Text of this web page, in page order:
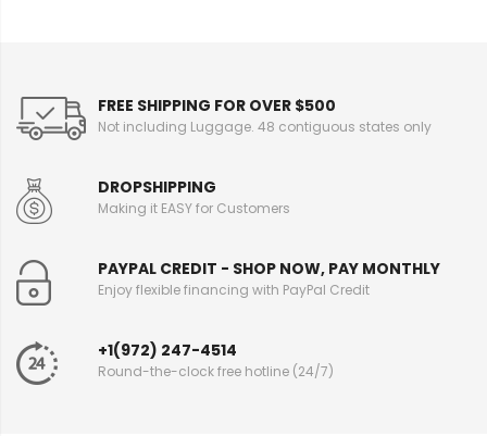
n
FREE SHIPPING FOR OVER $500
Not including Luggage. 48 contiguous states only
DROPSHIPPING
Making it EASY for Customers
PAYPAL CREDIT - SHOP NOW, PAY MONTHLY
Enjoy flexible financing with PayPal Credit
+1(972) 247-4514
Round-the-clock free hotline (24/7)